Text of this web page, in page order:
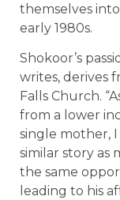
themselves
early 1980s.
Shokoor’s
writes, derives
Falls Church.
from a lower
single mother,
similar story as
the same
leading to his